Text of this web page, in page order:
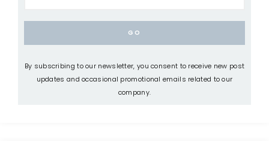
By subscribing to our newsletter, you consent to receive new post
updates and occasional promotional emails related to our
company.